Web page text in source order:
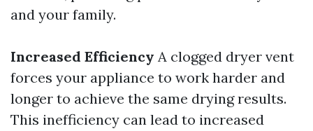
and your family.
Increased Efficiency A clogged dryer vent
forces your appliance to work harder and
longer to achieve the same drying results.
This inefficiency can lead to increased